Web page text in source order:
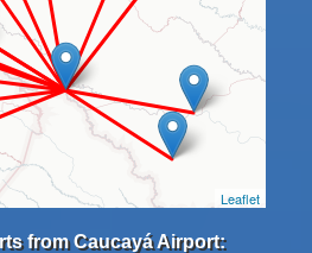
Leaflet
from Caucayá Airport: